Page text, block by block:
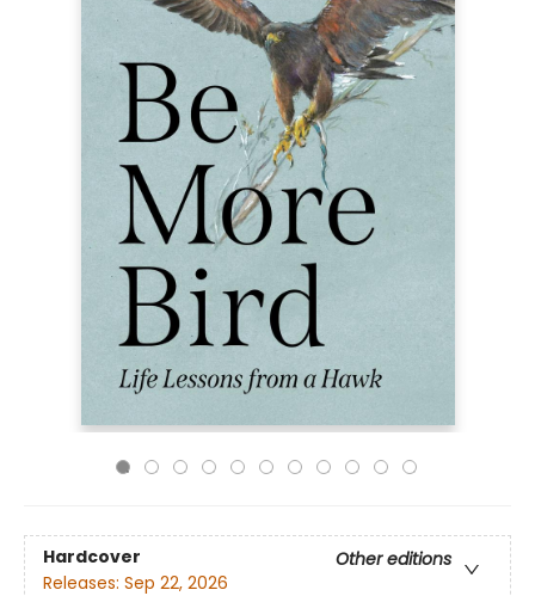
Hardcover
Other editions
Releases: Sep 22, 2026